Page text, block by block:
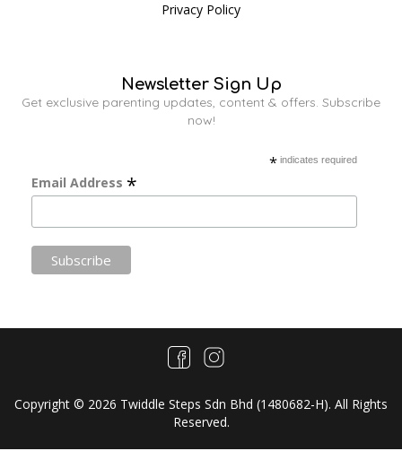
Privacy Policy
Newsletter Sign Up
Get exclusive parenting updates, content & offers. Subscribe
now!
*indicates required
Email Address *
Copyright © 2026 Twiddle Steps Sdn Bhd (1480682­-H). All Rights
Reserved.